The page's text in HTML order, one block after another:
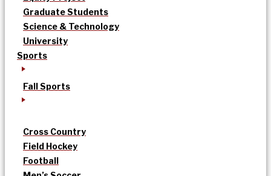
Graduate Students
Science & Technology
University
Sports
Fall Sports
Cross Country
Field Hockey
Football